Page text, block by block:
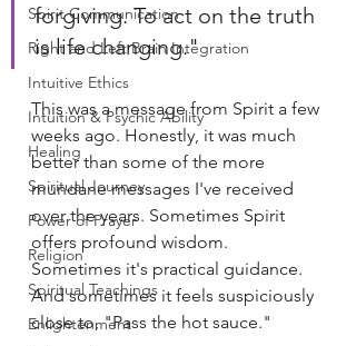
Spirit Communication
Right and Left Brain Integration
Intuitive Ethics
Intuition & Psychic Ability
Healing
Spiritual Journey
Power of Prayer
Religion
Spiritual Teachings
Enlightenment
forgiving. To act on the truth
is life changing."
This was a message from Spirit a few
weeks ago. Honestly, it was much
better than some of the more
mundane messages I've received
over the years. Sometimes Spirit
offers profound wisdom.
Sometimes it's practical guidance.
And sometimes it feels suspiciously
close to, "Pass the hot sauce."